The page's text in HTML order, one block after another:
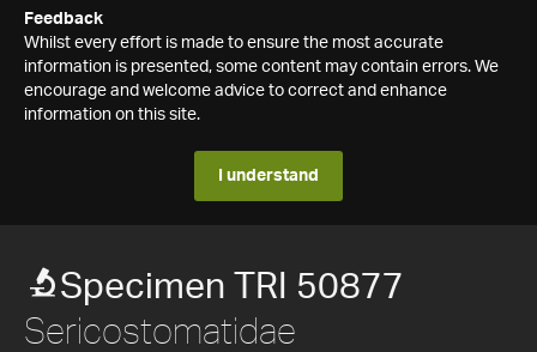
Feedback
Whilst every effort is made to ensure the most accurate
information is presented, some content may contain errors. We
encourage and welcome advice to correct and enhance
information on this site.
I understand
Specimen TRI 50877
Sericostomatidae